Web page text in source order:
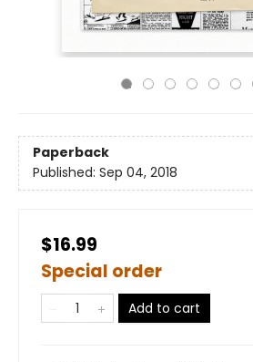
Paperback
Published: Sep 04, 2018
$16.99
Special order
Add to cart